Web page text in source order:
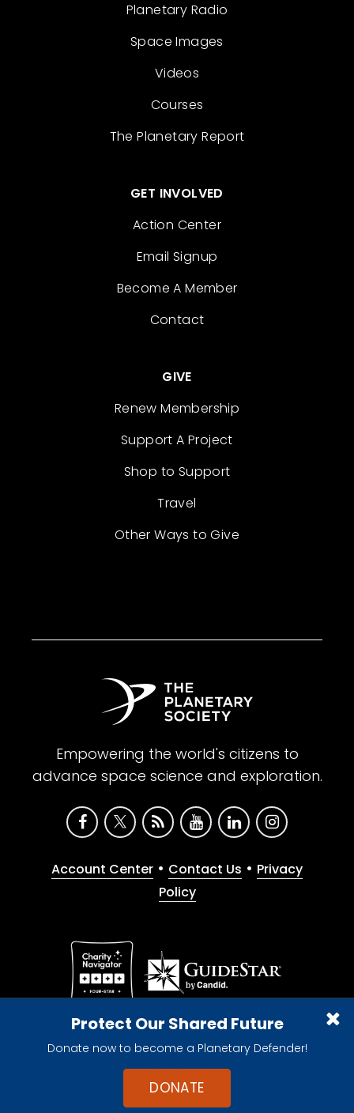
Protect Our Shared Future
Donate now to become a Planetary Defender!
DONATE
Planetary Radio
Space Images
Videos
Courses
The Planetary Report
GET INVOLVED
Action Center
Email Signup
Become A Member
Contact
GIVE
Renew Membership
Support A Project
Shop to Support
Travel
Other Ways to Give
Empowering the world's citizens to
advance space science and exploration.
Account Center • Contact Us • Privacy
Policy
Give with confidence. The Planetary Society is a
registered 501(c)(3) nonprofit organization.
© 2026 The Planetary Society. All rights reserved.